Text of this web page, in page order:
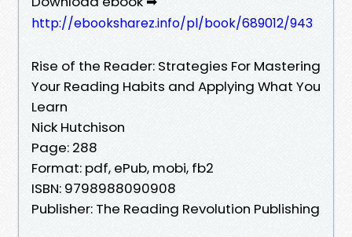
http://ebooksharez.info/pl/book/689012/943
Rise of the Reader: Strategies For Mastering
Your Reading Habits and Applying What You
Learn
Nick Hutchison
Page: 288
Format: pdf, ePub, mobi, fb2
ISBN: 9798988090908
Publisher: The Reading Revolution Publishing